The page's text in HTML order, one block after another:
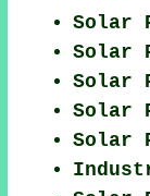
Solar
Solar
Solar
Solar
Solar